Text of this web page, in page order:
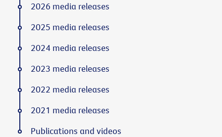
2026 media releases
2025 media releases
2024 media releases
2023 media releases
2022 media releases
2021 media releases
Publications and videos